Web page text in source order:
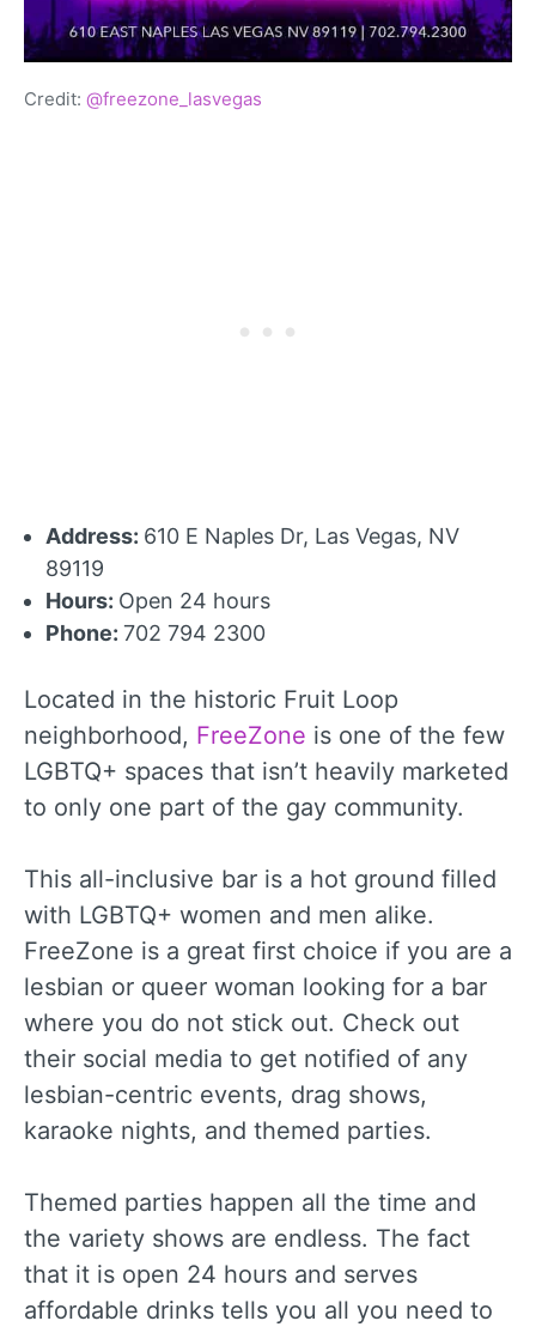
Credit: @freezone_lasvegas
Address: 610 E Naples Dr, Las Vegas, NV
89119
Hours: Open 24 hours
Phone: 702 794 2300
Located in the historic Fruit Loop
neighborhood, FreeZone is one of the few
LGBTQ+ spaces that isn’t heavily marketed
to only one part of the gay community.
This all-inclusive bar is a hot ground filled
with LGBTQ+ women and men alike.
FreeZone is a great first choice if you are a
lesbian or queer woman looking for a bar
where you do not stick out. Check out
their social media to get notified of any
lesbian-centric events, drag shows,
karaoke nights, and themed parties.
Themed parties happen all the time and
the variety shows are endless. The fact
that it is open 24 hours and serves
affordable drinks tells you all you need to